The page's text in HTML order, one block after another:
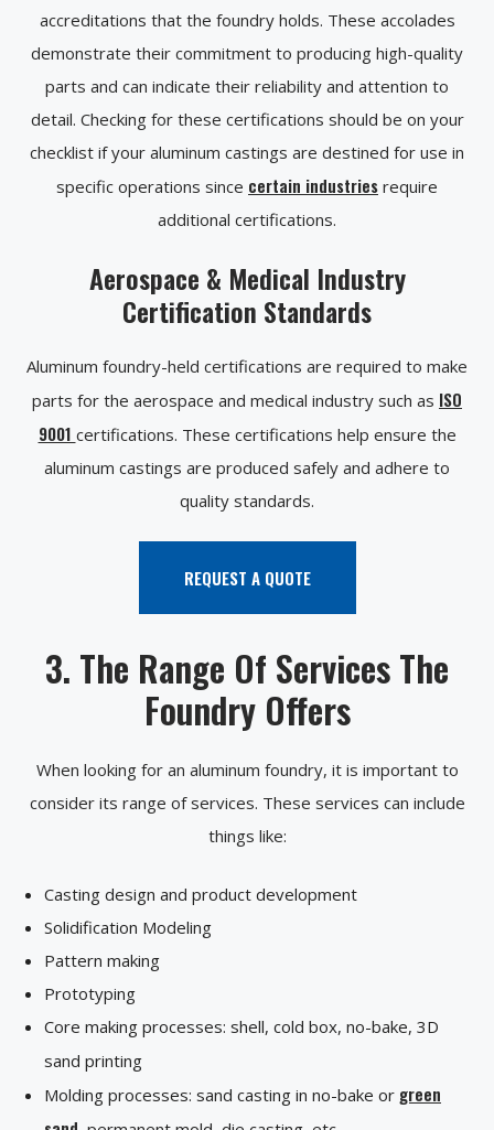
accreditations that the foundry holds. These accolades
demonstrate their commitment to producing high-quality
parts and can indicate their reliability and attention to
detail. Checking for these certifications should be on your
checklist if your aluminum castings are destined for use in
specific operations since certain industries require
additional certifications.
Aerospace & Medical Industry
Certification Standards
Aluminum foundry-held certifications are required to make
parts for the aerospace and medical industry such as ISO
9001 certifications. These certifications help ensure the
aluminum castings are produced safely and adhere to
quality standards.
REQUEST A QUOTE
3. The Range Of Services The
Foundry Offers
When looking for an aluminum foundry, it is important to
consider its range of services. These services can include
things like:
Casting design and product development
Solidification Modeling
Pattern making
Prototyping
Core making processes: shell, cold box, no-bake, 3D
sand printing
Molding processes: sand casting in no-bake or green